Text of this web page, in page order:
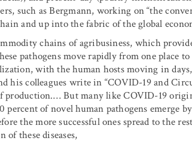
such as Bergmann, working on “the
and up into the fabric of the global
chains of agribusiness, which
pathogens move rapidly from one place
with the human hosts moving in
his colleagues write in “COVID-19 and
production.… But many like COVID-19
percent of novel human pathogens emerge
the more successful ones spread to the
of these diseases,